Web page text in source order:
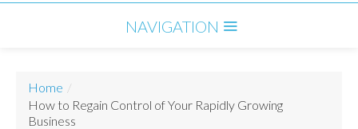
NAVIGATION
SERVICES
Home /
How to Regain Control of Your Rapidly Growing
Business